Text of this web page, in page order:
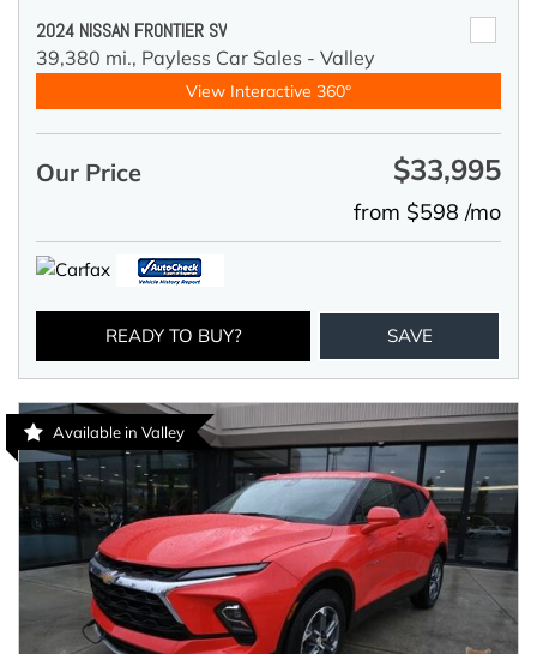
2024 NISSAN FRONTIER SV
39,380 mi., Payless Car Sales - Valley
View Interactive 360°
Our Price $33,995
from $598 /mo
READY TO BUY? SAVE
Available in Valley